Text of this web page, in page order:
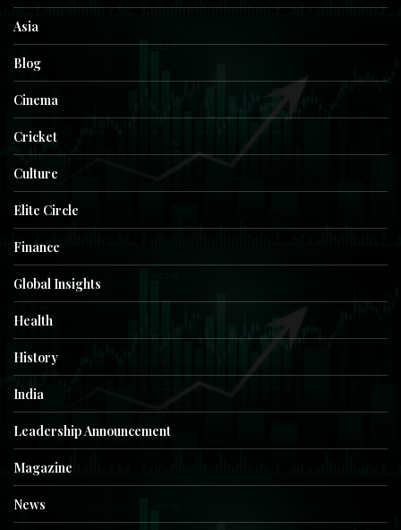
Asia
Blog
Cinema
Cricket
Culture
Elite Circle
Finance
Global Insights
Health
History
India
Leadership Announcement
Magazine
News